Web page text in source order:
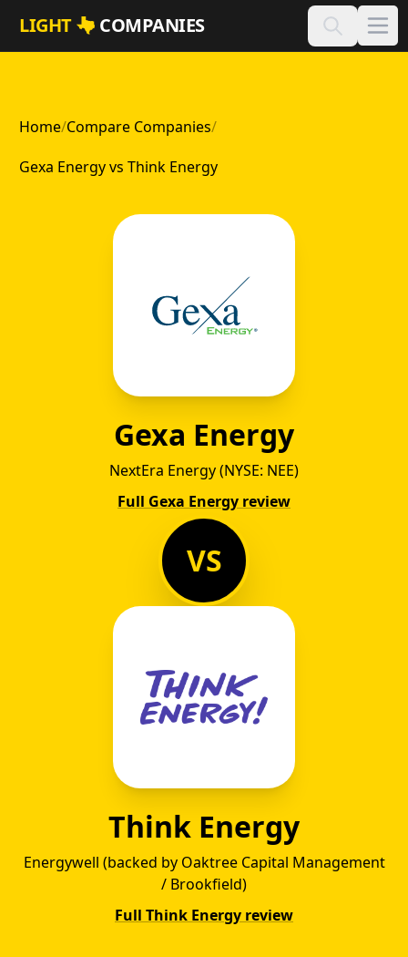
Skip to main content
LIGHT COMPANIES
Home/Compare Companies/
Gexa Energy vs Think Energy
Gexa Energy
NextEra Energy (NYSE: NEE)
Full Gexa Energy review
VS
Think Energy
Energywell (backed by Oaktree Capital Management
/ Brookfield)
Full Think Energy review